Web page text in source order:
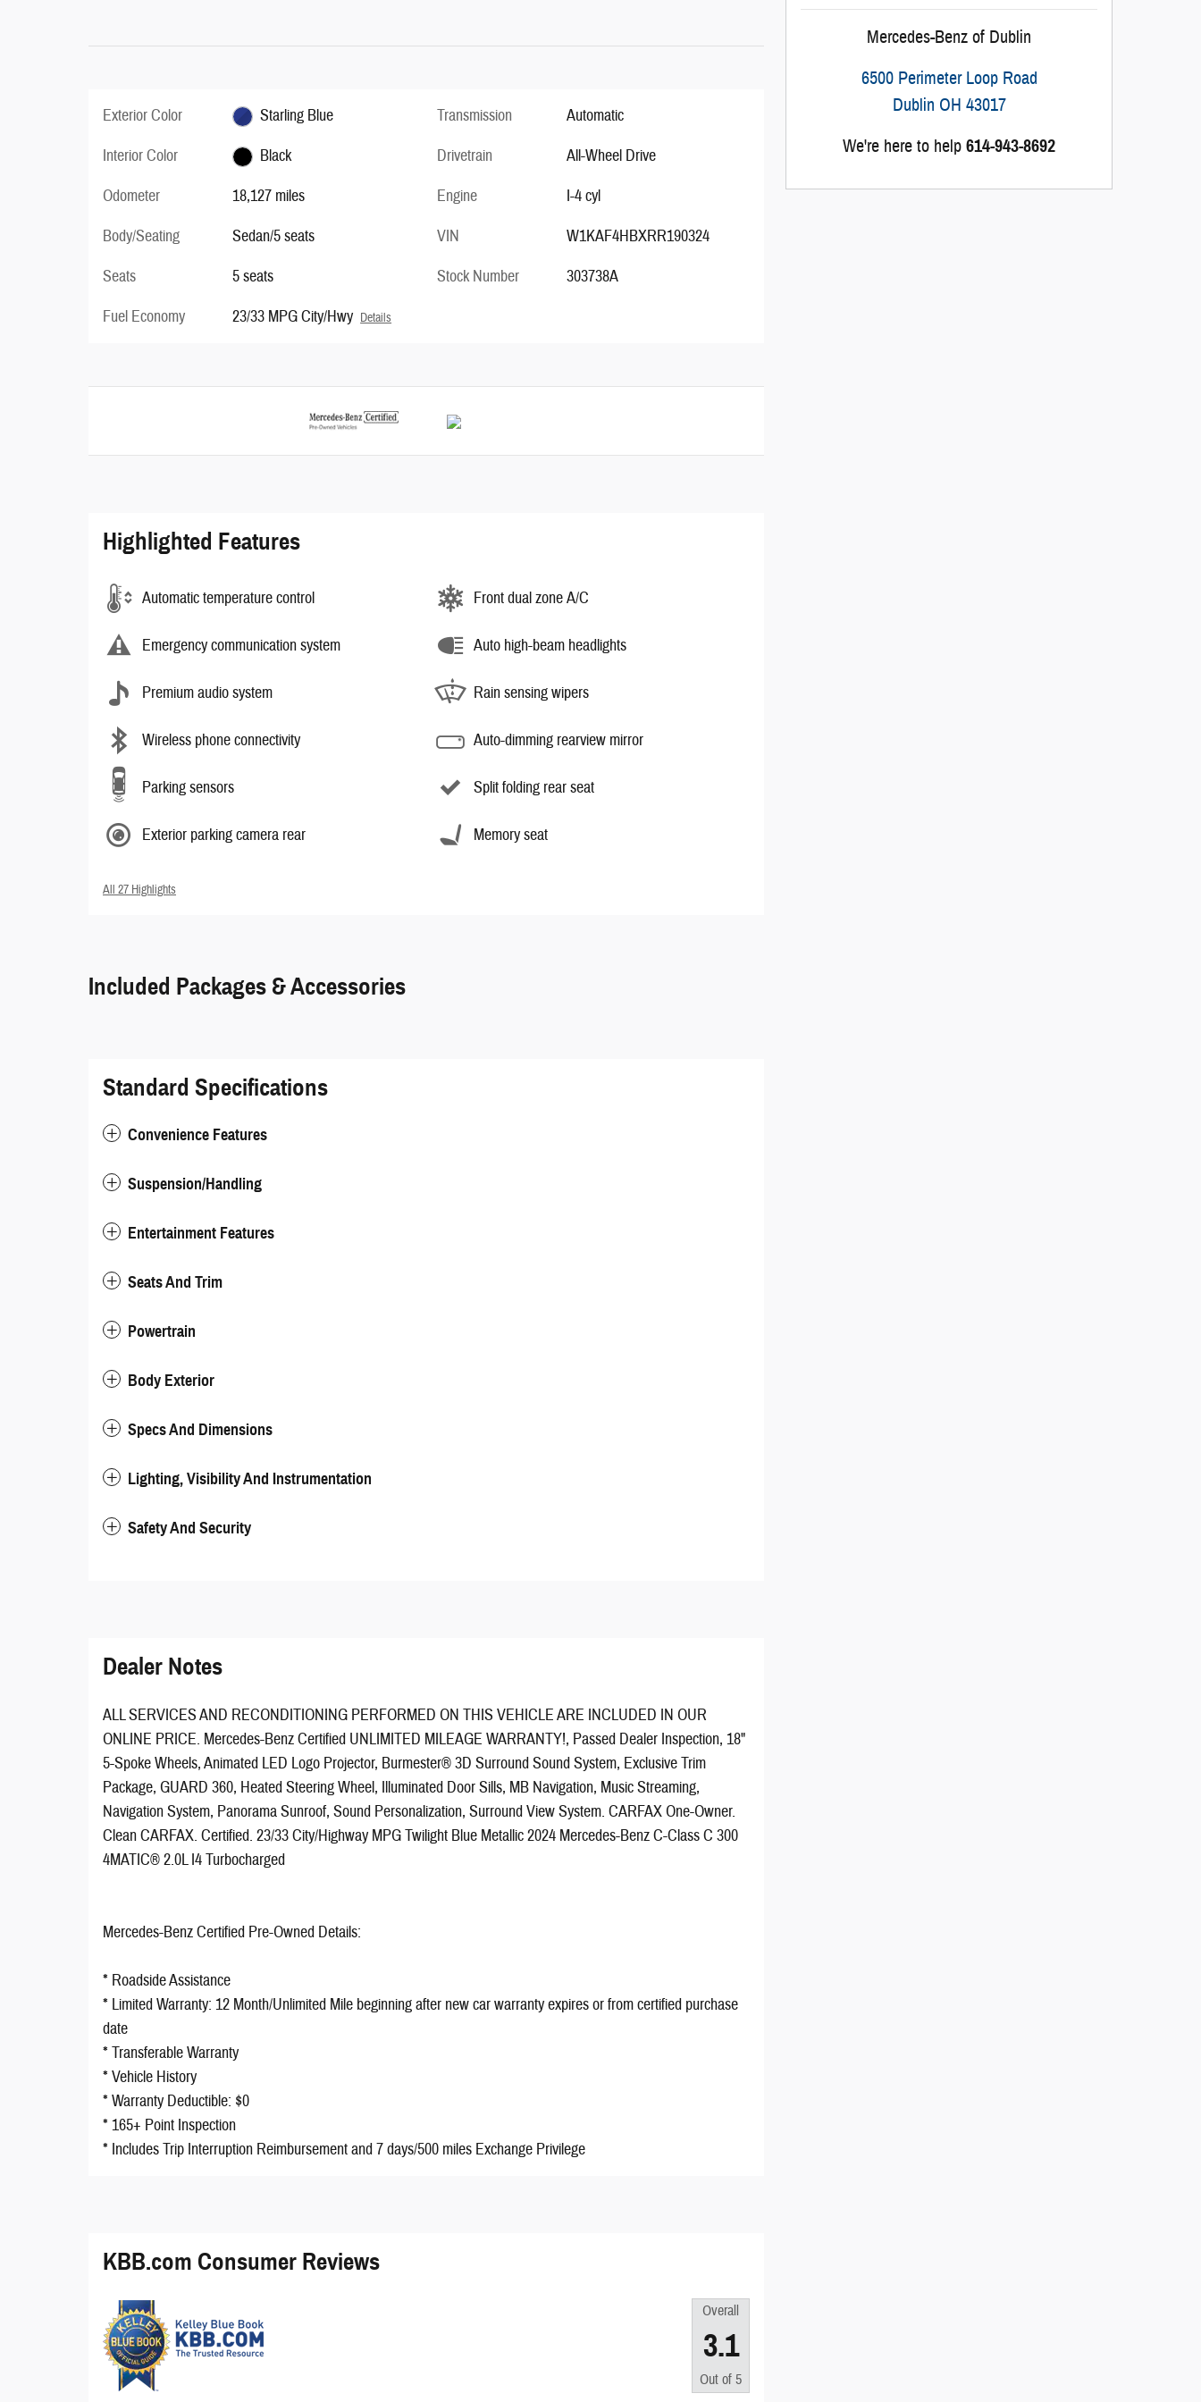
Exterior Color
Starling Blue
Interior Color
Black
Odometer
18,127 miles
Body/Seating
Sedan/5 seats
Seats
5 seats
Fuel Economy
23/33 MPG City/Hwy Details
Transmission
Automatic
Drivetrain
All-Wheel Drive
Engine
I-4 cyl
VIN
W1KAF4HBXRR190324
Stock Number
303738A
Highlighted Features
Automatic temperature control
Emergency communication system
Premium audio system
Wireless phone connectivity
Parking sensors
Exterior parking camera rear
Front dual zone A/C
Auto high-beam headlights
Rain sensing wipers
Auto-dimming rearview mirror
Split folding rear seat
Memory seat
All 27 Highlights
Included Packages & Accessories
Standard Specifications
Convenience Features
Suspension/Handling
Entertainment Features
Seats And Trim
Powertrain
Body Exterior
Specs And Dimensions
Lighting, Visibility And Instrumentation
Safety And Security
Dealer Notes
ALL SERVICES AND RECONDITIONING PERFORMED ON THIS VEHICLE ARE INCLUDED IN OUR
ONLINE PRICE. Mercedes-Benz Certified UNLIMITED MILEAGE WARRANTY!, Passed Dealer Inspection, 18"
5-Spoke Wheels, Animated LED Logo Projector, Burmester® 3D Surround Sound System, Exclusive Trim
Package, GUARD 360, Heated Steering Wheel, Illuminated Door Sills, MB Navigation, Music Streaming,
Navigation System, Panorama Sunroof, Sound Personalization, Surround View System. CARFAX One-Owner.
Clean CARFAX. Certified. 23/33 City/Highway MPG Twilight Blue Metallic 2024 Mercedes-Benz C-Class C 300
4MATIC® 2.0L I4 Turbocharged
Mercedes-Benz Certified Pre-Owned Details:
* Roadside Assistance
* Limited Warranty: 12 Month/Unlimited Mile beginning after new car warranty expires or from certified purchase
date
* Transferable Warranty
* Vehicle History
* Warranty Deductible: $0
* 165+ Point Inspection
* Includes Trip Interruption Reimbursement and 7 days/500 miles Exchange Privilege
KBB.com Consumer Reviews
Overall
3.1
Out of 5
Mercedes-Benz of Dublin
6500 Perimeter Loop Road
Dublin OH 43017
We're here to help 614-943-8692